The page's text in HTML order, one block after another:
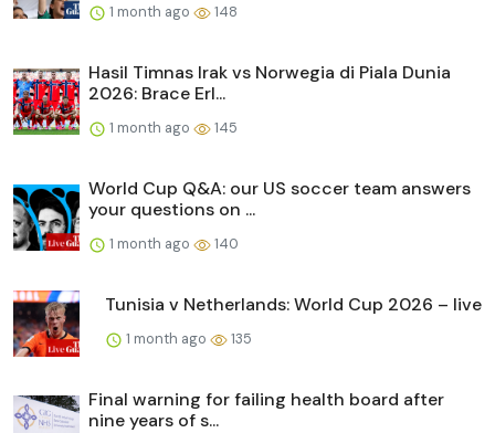
1 month ago 148
Hasil Timnas Irak vs Norwegia di Piala Dunia
2026: Brace Erl...
1 month ago 145
World Cup Q&A: our US soccer team answers
your questions on ...
1 month ago 140
Tunisia v Netherlands: World Cup 2026 – live
1 month ago 135
Final warning for failing health board after
nine years of s...